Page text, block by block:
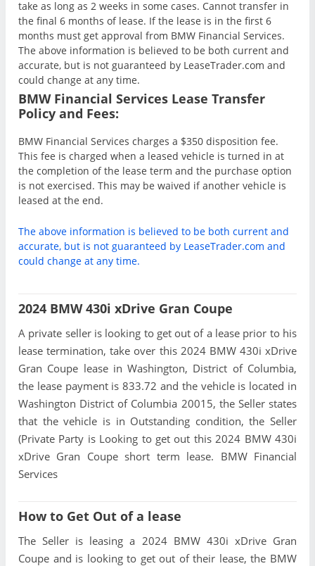
take as long as 2 weeks in some cases. Cannot transfer in
the final 6 months of lease. If the lease is in the first 6
months must get approval from BMW Financial Services.
The above information is believed to be both current and
accurate, but is not guaranteed by LeaseTrader.com and
could change at any time.
BMW Financial Services Lease Transfer
Policy and Fees:
BMW Financial Services charges a $350 disposition fee.
This fee is charged when a leased vehicle is turned in at
the completion of the lease term and the purchase option
is not exercised. This may be waived if another vehicle is
leased at the end.
The above information is believed to be both current and
accurate, but is not guaranteed by LeaseTrader.com and
could change at any time.
2024 BMW 430i xDrive Gran Coupe
A private seller is looking to get out of a lease prior to his
lease termination, take over this 2024 BMW 430i xDrive
Gran Coupe lease in Washington, District of Columbia,
the lease payment is 833.72 and the vehicle is located in
Washington District of Columbia 20015, the Seller states
that the vehicle is in Outstanding condition, the Seller
(Private Party is Looking to get out this 2024 BMW 430i
xDrive Gran Coupe short term lease. BMW Financial
Services
How to Get Out of a lease
The Seller is leasing a 2024 BMW 430i xDrive Gran
Coupe and is looking to get out of their lease, the BMW